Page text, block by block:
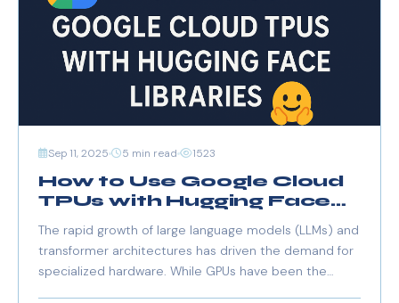
Sep 11, 2025 5 min read 1523
How to Use Google Cloud
TPUs with Hugging Face
The rapid growth of large language models (LLMs) and
transformer architectures has driven the demand for
specialized hardware. While GPUs have been the